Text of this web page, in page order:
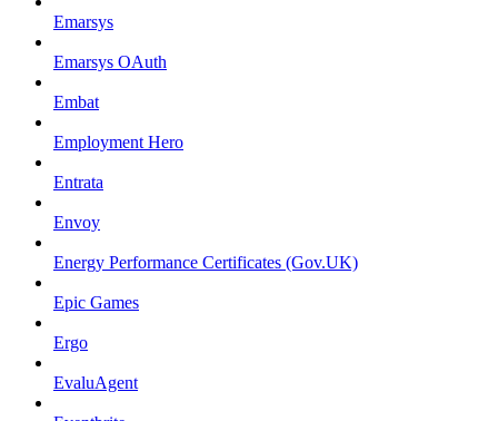
Emarsys
Emarsys OAuth
Embat
Employment Hero
Entrata
Envoy
Energy Performance Certificates (Gov.UK)
Epic Games
Ergo
EvaluAgent